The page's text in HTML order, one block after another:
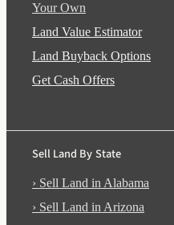
Your Own
Land Value Estimator
Land Buyback Options
Get Cash Offers
Sell Land By State
› Sell Land in Alabama
› Sell Land in Arizona